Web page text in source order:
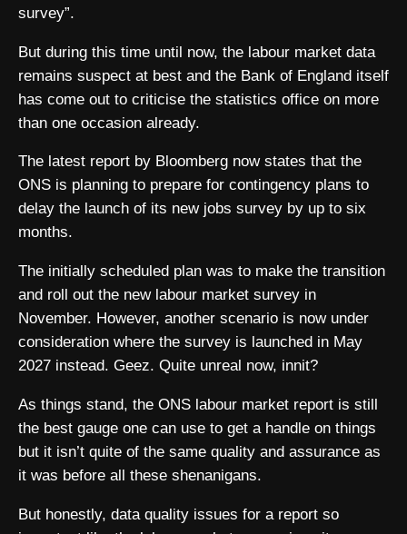
survey”.
But during this time until now, the labour market data
remains suspect at best and the Bank of England itself
has come out to criticise the statistics office on more
than one occasion already.
The latest report by Bloomberg now states that the
ONS is planning to prepare for contingency plans to
delay the launch of its new jobs survey by up to six
months.
The initially scheduled plan was to make the transition
and roll out the new labour market survey in
November. However, another scenario is now under
consideration where the survey is launched in May
2027 instead. Geez. Quite unreal now, innit?
As things stand, the ONS labour market report is still
the best gauge one can use to get a handle on things
but it isn’t quite of the same quality and assurance as
it was before all these shenanigans.
But honestly, data quality issues for a report so